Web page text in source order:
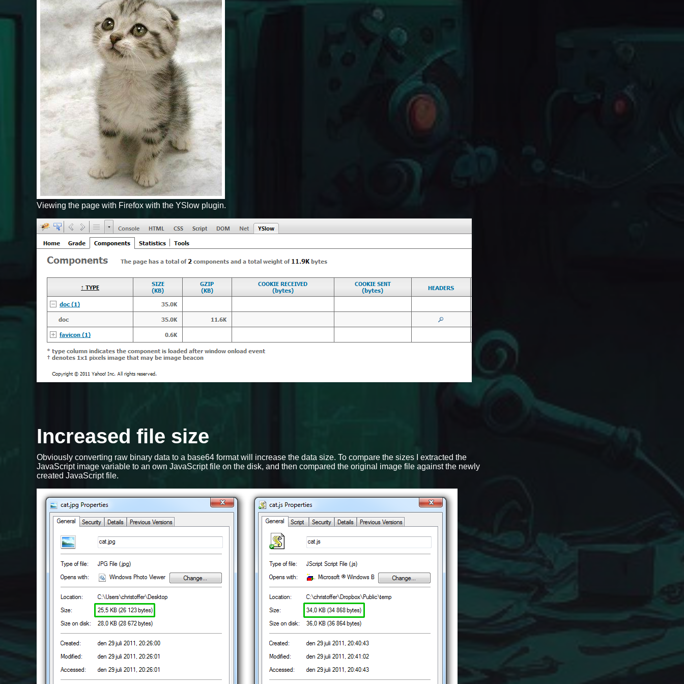
Viewing the page with Firefox with the YSlow plugin.
Increased file size
Obviously converting raw binary data to a base64 format will increase the data size. To compare the sizes I extracted the
JavaScript image variable to an own JavaScript file on the disk, and then compared the original image file against the newly
created JavaScript file.